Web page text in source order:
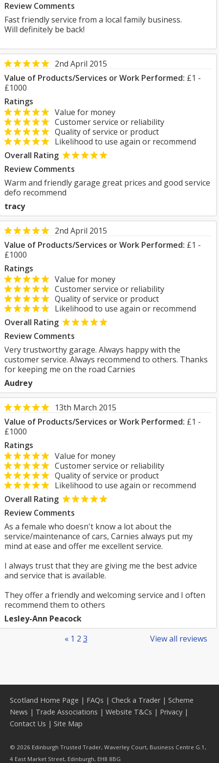
Review Comments
Fast friendly service from a local family business.
Will definitely be back!
2nd April 2015
Value of Products/Services or Work Performed: £1 -
£1000
Ratings
Value for money
Customer service or reliability
Quality of service or product
Likelihood to use again or recommend
Overall Rating
Review Comments
Warm and friendly garage great prices and good service
defo recommend
tracy
2nd April 2015
Value of Products/Services or Work Performed: £1 -
£1000
Ratings
Value for money
Customer service or reliability
Quality of service or product
Likelihood to use again or recommend
Overall Rating
Review Comments
Very trustworthy garage. Always happy with the
customer service. Always recommend to others. Thanks
for keeping me on the road Carnies
Audrey
13th March 2015
Value of Products/Services or Work Performed: £1 -
£1000
Ratings
Value for money
Customer service or reliability
Quality of service or product
Likelihood to use again or recommend
Overall Rating
Review Comments
As a female who doesn't know a lot about the
service/maintenance of cars, Carnies always put my
mind at ease and offer me excellent service.
I always trust that they are giving me the best advice
and service that is available.
They offer a friendly and welcoming service and I often
recommend them to others
Lesley-Ann Peacock
View all reviews
« 1 2 3
Scotland Home Page | FAQs | Check a Trader| Scheme
News | Trade Associations | Website T&Cs | Privacy |
Contact Us | Site Map
© 2026 Edinburgh Trusted Trader, Waverley Court, Business Centre G.1,
4 East Market Street, Edinburgh, EH8 8BG